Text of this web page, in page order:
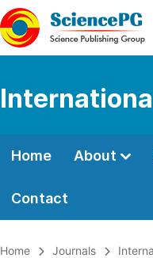
Home About
Contact
Home Journals